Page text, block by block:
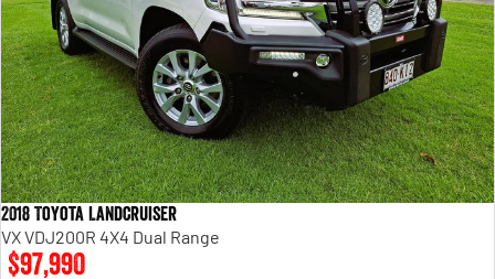
2018 Toyota Landcruiser
VX VDJ200R 4X4 Dual Range
$97,990